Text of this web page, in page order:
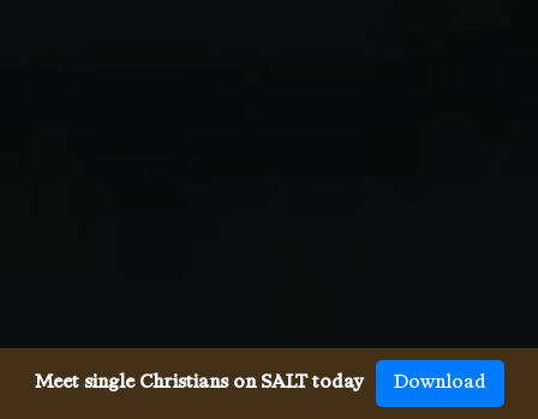
Meet single Christians on SALT today Download